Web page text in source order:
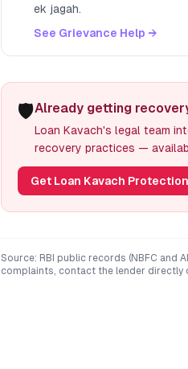
ek jagah.
See Grievance Help →
🛡️Already getting
Loan Kavach's legal team
recovery practices —
Get Loan Kavach Protection
Source: RBI public records (NBFC and
complaints, contact the lender directly